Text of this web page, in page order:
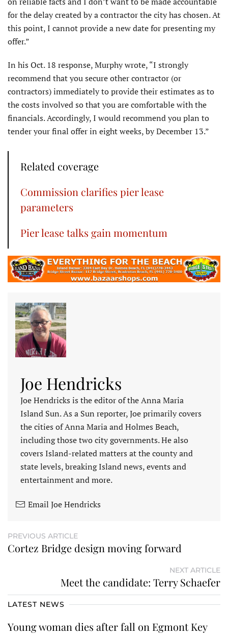
for the delay created by a contractor the city has chosen. At
this point, I cannot provide a new date for presenting my
offer.”
In his Oct. 18 response, Murphy wrote, “I strongly
recommend that you secure other contractor (or
contractors) immediately to provide their estimates as to
the costs involved so that you are comfortable with the
financials. Accordingly, I would recommend you plan to
tender your final offer in eight weeks, by December 13.”
Related coverage
Commission clarifies pier lease
parameters
Pier lease talks gain momentum
Joe Hendricks
Joe Hendricks is the editor of the Anna Maria
Island Sun. As a Sun reporter, Joe primarily covers
the cities of Anna Maria and Holmes Beach,
including those two city governments. He also
covers Island-related matters at the county and
state levels, breaking Island news, events and
entertainment and more.
Email Joe Hendricks
PREVIOUS ARTICLE
Cortez Bridge design moving forward
NEXT ARTICLE
Meet the candidate: Terry Schaefer
LATEST NEWS
Young woman dies after fall on Egmont Key